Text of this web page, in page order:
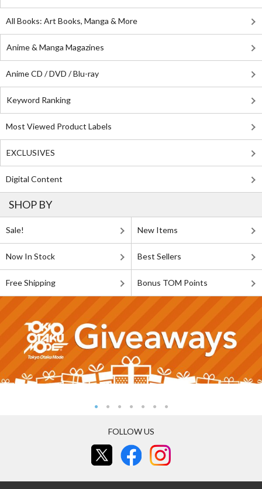
All Books: Art Books, Manga & More
Anime & Manga Magazines
Anime CD / DVD / Blu-ray
Keyword Ranking
Most Viewed Product Labels
EXCLUSIVES
Digital Content
SHOP BY
Sale! New Items
Now In Stock Best Sellers
Free Shipping Bonus TOM Points
FOLLOW US